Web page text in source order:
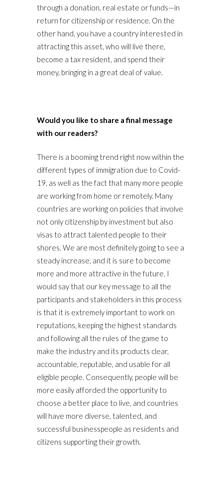
through a donation, real estate or funds—in
return for citizenship or residence. On the
other hand, you have a country interested in
attracting this asset, who will live there,
become a tax resident, and spend their
money, bringing in a great deal of value.
Would you like to share a final message
with our readers?
There is a booming trend right now within the
different types of immigration due to Covid-
19, as well as the fact that many more people
are working from home or remotely. Many
countries are working on policies that involve
not only citizenship by investment but also
visas to attract talented people to their
shores. We are most definitely going to see a
steady increase, and it is sure to become
more and more attractive in the future. I
would say that our key message to all the
participants and stakeholders in this process
is that it is extremely important to work on
reputations, keeping the highest standards
and following all the rules of the game to
make the industry and its products clear,
accountable, reputable, and usable for all
eligible people. Consequently, people will be
more easily afforded the opportunity to
choose a better place to live, and countries
will have more diverse, talented, and
successful businesspeople as residents and
citizens supporting their growth.